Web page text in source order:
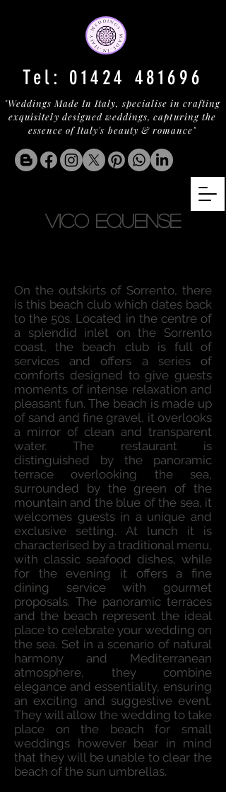
"Weddings Made In Italy, specialise in crafting
exquisitely designed weddings, capturing the
essence of Italy's beauty & romance"
Tel: 01424 481696
VICO EQUENSE
On the outskirts of Sorrento, there
is this beach club which dates back
to the 50s. Located in the centre of
a splendid inlet on the Sorrento
coast, the beach club is full of
services and offers a series of
comforts designed to give guests
moments of intense relaxation and
pleasant fun. The beach is made up
of sand and fine gravel, it overlooks
a mirror of clean and transparent
water. The restaurant is
distinguished by the panoramic
terrace overlooking the sea,
surrounded by the green of the
mountain and the blue of the sea, it
welcomes guests in a unique and
exclusive setting. At lunch it is
characterised by a traditional menu,
with classic seafood dishes, while
for the evening it offers a fine
dining service with gourmet
proposals. The panoramic terraces
and the beach represent the ideal
place to celebrate your wedding on
the sea. Set in a scenario of natural
harmony and Mediterranean
atmosphere, they combine
elegance and essentiality, ensuring
an exciting and suggestive event.
They will allow the wedding to take
place on the beach for small
weddings however bear in mind
that they will be unable to clear the
beach of the sun umbrellas.